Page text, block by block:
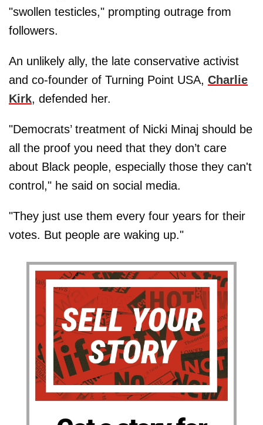
"swollen testicles," prompting outrage from
followers.
An unlikely ally, the late conservative activist
and co-founder of Turning Point USA, Charlie
Kirk, defended her.
"Democrats’ treatment of Nicki Minaj should be
all the proof you need that they don’t care
about Black people, especially those they can't
control," he said on social media.
"They just use them every four years for their
votes. But people are waking up."